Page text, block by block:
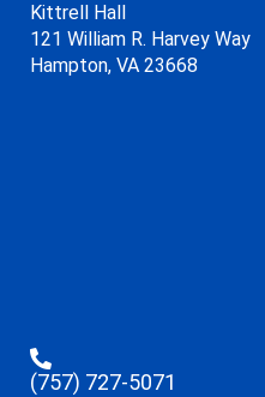
Kittrell Hall
121 William R. Harvey Way
Hampton, VA 23668
(757) 727-5071